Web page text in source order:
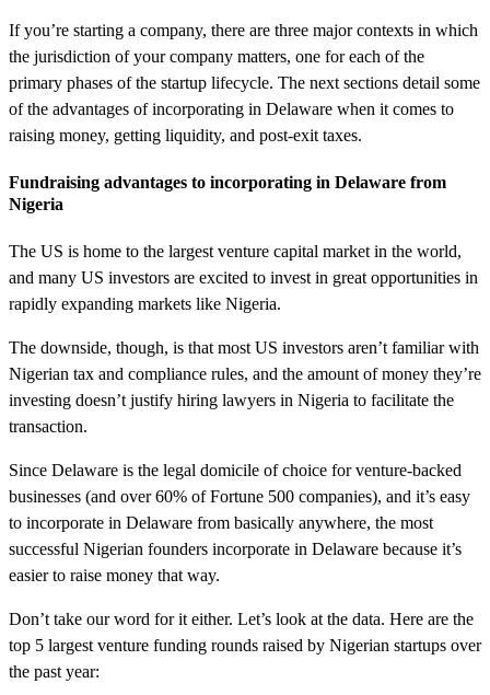
If you’re starting a company, there are three major contexts in which
the jurisdiction of your company matters, one for each of the
primary phases of the startup lifecycle. The next sections detail some
of the advantages of incorporating in Delaware when it comes to
raising money, getting liquidity, and post-exit taxes.
Fundraising advantages to incorporating in Delaware from
Nigeria
The US is home to the largest venture capital market in the world,
and many US investors are excited to invest in great opportunities in
rapidly expanding markets like Nigeria.
The downside, though, is that most US investors aren’t familiar with
Nigerian tax and compliance rules, and the amount of money they’re
investing doesn’t justify hiring lawyers in Nigeria to facilitate the
transaction.
Since Delaware is the legal domicile of choice for venture-backed
businesses (and over 60% of Fortune 500 companies), and it’s easy
to incorporate in Delaware from basically anywhere, the most
successful Nigerian founders incorporate in Delaware because it’s
easier to raise money that way.
Don’t take our word for it either. Let’s look at the data. Here are the
top 5 largest venture funding rounds raised by Nigerian startups over
the past year: